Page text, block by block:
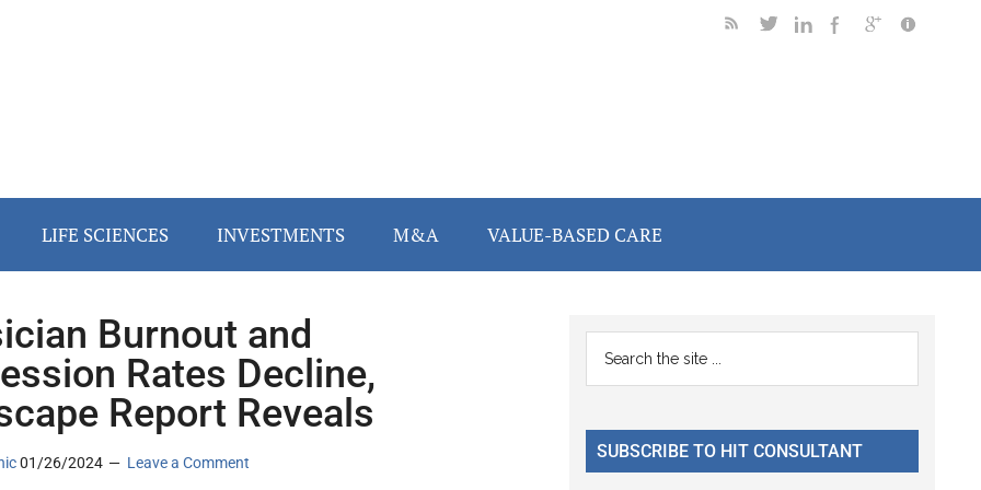
LIFE SCIENCES INVESTMENTS M&A VALUE-BASED CARE
Burnout and
Rates Decline,
Report Reveals
01/26/2024 Leave a Comment
Primary
Sidebar
...
SUBSCRIBE TO HIT CONSULTANT